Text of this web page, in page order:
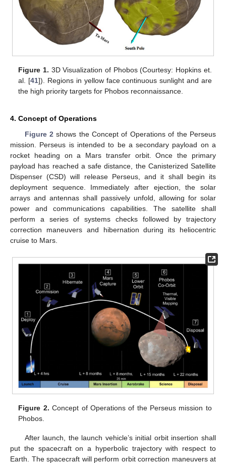
Figure 1. 3D Visualization of Phobos (Courtesy: Hopkins et.
al. [41]). Regions in yellow face continuous sunlight and are
the high priority targets for Phobos reconnaissance.
4. Concept of Operations
Figure 2 shows the Concept of Operations of the Perseus
mission. Perseus is intended to be a secondary payload on a
rocket heading on a Mars transfer orbit. Once the primary
payload has reached a safe distance, the Canisterized Satellite
Dispenser (CSD) will release Perseus, and it shall begin its
deployment sequence. Immediately after ejection, the solar
arrays and antennas shall passively unfold, allowing for solar
power and communications capabilities. The satellite shall
perform a series of systems checks followed by trajectory
correction maneuvers and hibernation during its heliocentric
cruise to Mars.
Figure 2. Concept of Operations of the Perseus mission to
Phobos.
After launch, the launch vehicle’s initial orbit insertion shall
put the spacecraft on a hyperbolic trajectory with respect to
Earth. The spacecraft will perform orbit correction maneuvers at